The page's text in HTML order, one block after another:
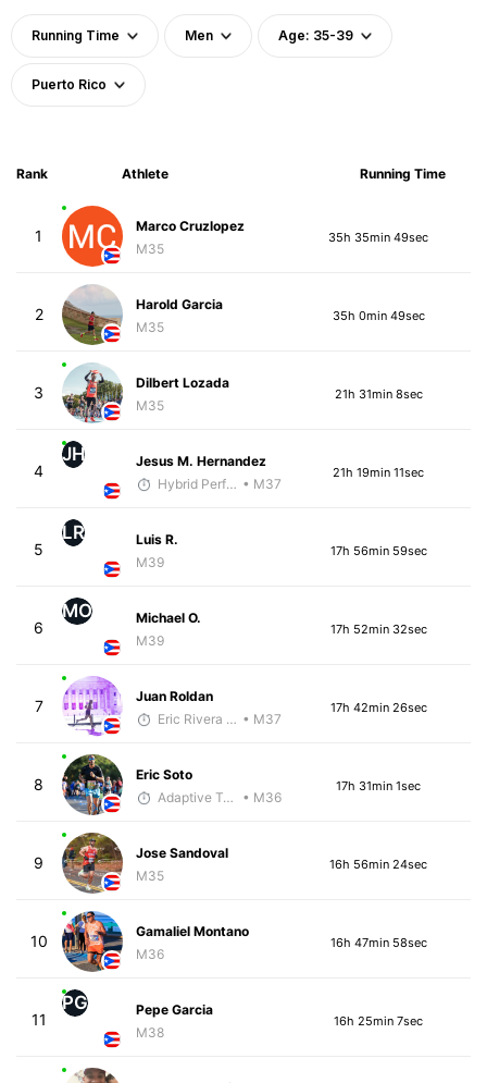
Running Time Men Age: 35-39
Puerto Rico
Rank Athlete Running Time
1
Marco Cruzlopez
M35
35h 35min 49sec
2
Harold Garcia
M35
35h 0min 49sec
3
Dilbert Lozada
M35
21h 31min 8sec
4
JH
Jesus M. Hernandez
Hybrid Performance • M37
21h 19min 11sec
5
LR
Luis R.
M39
17h 56min 59sec
6
MO
Michael O.
M39
17h 52min 32sec
7
Juan Roldan
Eric Rivera (Pyrus) • M37
17h 42min 26sec
8
Eric Soto
Adaptive Trainer
• M36
17h 31min 1sec
9
Jose Sandoval
M35
16h 56min 24sec
10
Gamaliel Montano
M36
16h 47min 58sec
11
PG
Pepe Garcia
M38
16h 25min 7sec